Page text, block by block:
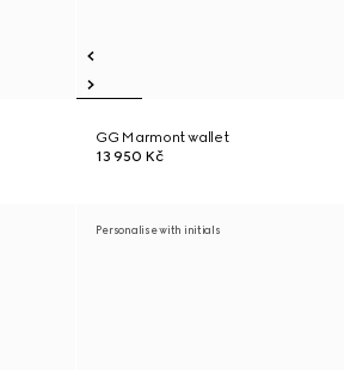
GG Marmont wallet
13 950 Kč
Personalise with initials